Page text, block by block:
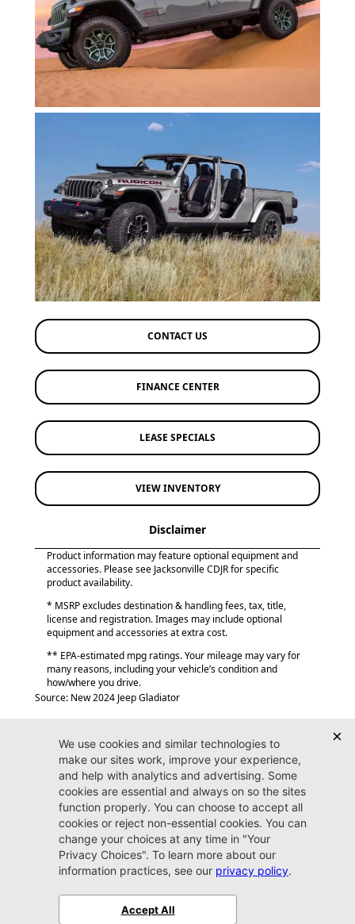
CONTACT US
FINANCE CENTER
LEASE SPECIALS
VIEW INVENTORY
Disclaimer
Product information may feature optional equipment and
accessories. Please see Jacksonville CDJR for specific
product availability.
* MSRP excludes destination & handling fees, tax, title,
license and registration. Images may include optional
equipment and accessories at extra cost.
** EPA-estimated mpg ratings. Your mileage may vary for
many reasons, including your vehicle’s condition and
how/where you drive.
Source: New 2024 Jeep Gladiator
Jacksonville CJDR
Westside
904-598-9100
7030 Commonwealth Ave.
Jacksonville, FL32220
SitemapPrivacy Policy